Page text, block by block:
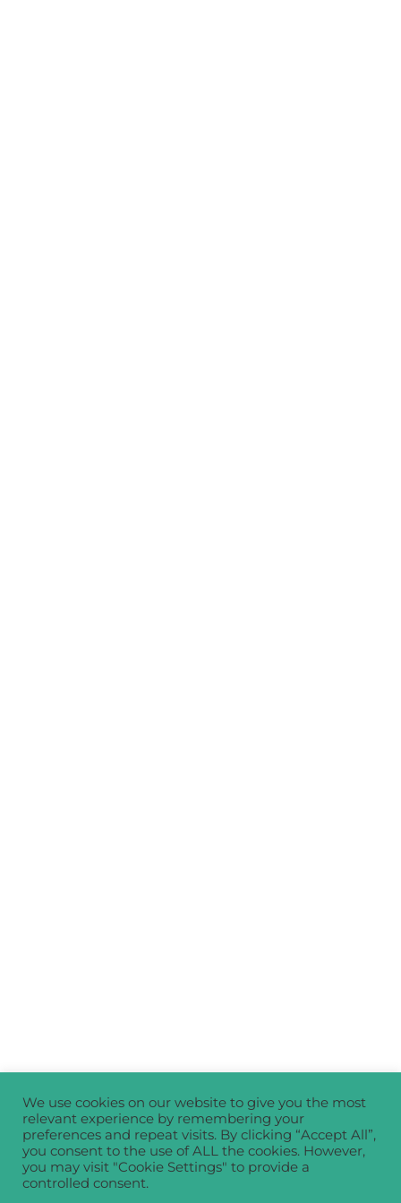
We use cookies on our website to give you the most
relevant experience by remembering your
preferences and repeat visits. By clicking “Accept All”,
you consent to the use of ALL the cookies. However,
you may visit "Cookie Settings" to provide a
controlled consent.